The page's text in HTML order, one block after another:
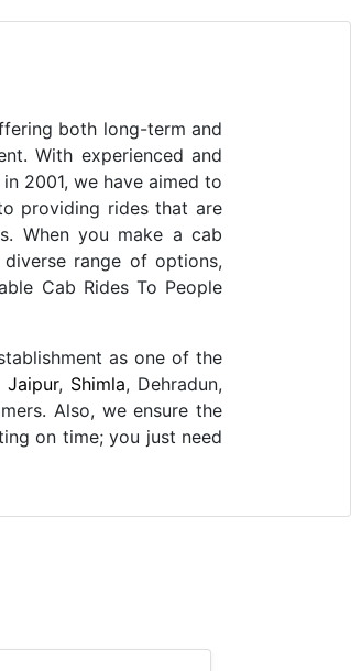
both long-term and
With experienced and
2001, we have aimed to
providing rides that are
When you make a cab
range of options,
Cab Rides To People
as one of the
Jaipur, Shimla, Dehradun,
Also, we ensure the
on time; you just need